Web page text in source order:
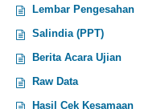
Lembar Pengesahan
Salindia (PPT)
Berita Acara Ujian
Raw Data
Hasil Cek Kesamaan